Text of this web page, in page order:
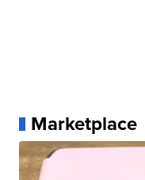
Marketplace